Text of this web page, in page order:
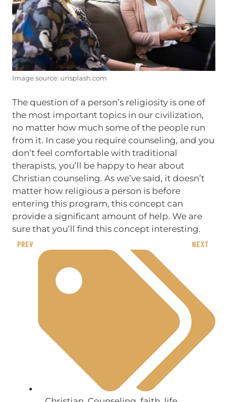
Image source: unsplash.com
The question of a person’s religiosity is one of
the most important topics in our civilization,
no matter how much some of the people run
from it. In case you require counseling, and you
don’t feel comfortable with traditional
therapists, you’ll be happy to hear about
Christian counseling. As we’ve said, it doesn’t
matter how religious a person is before
entering this program, this concept can
provide a significant amount of help. We are
sure that you’ll find this concept interesting.
PREV NEXT